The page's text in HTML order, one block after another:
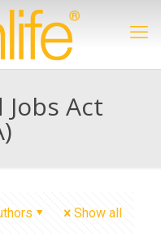
Jobs Act
Show all